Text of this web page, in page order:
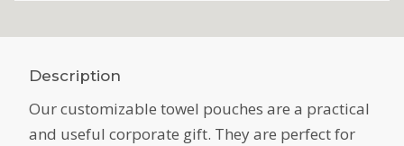
Description
Our customizable towel pouches are a practical
and useful corporate gift. They are perfect for